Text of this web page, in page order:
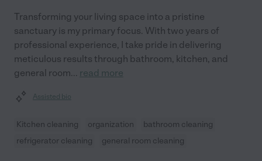
Transforming your living space into a pristine
sanctuary is my primary focus. With two years of
professional experience, I take pride in delivering
meticulous results through bathroom, kitchen, and
general room... read more
Assisted bio
Kitchen cleaning organization
bathroom cleaning
refrigerator cleaning
general room cleaning